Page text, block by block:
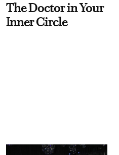
The Doctor in Your
Inner Circle